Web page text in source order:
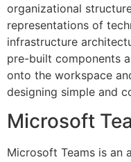
organizational
representations of
infrastructure
pre-built components
onto the workspace
designing simple and
Microsoft
Microsoft Teams is an